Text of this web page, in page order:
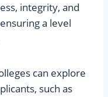
integrity, and
a level
can explore
such as